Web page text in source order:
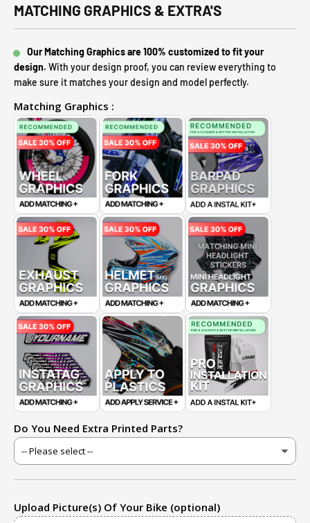
MATCHING GRAPHICS & EXTRA'S
Our Matching Graphics are 100% customized to fit your
design. With your design proof, you can review everything to
make sure it matches your design and model perfectly.
Matching Graphics :
Do You Need Extra Printed Parts?
Upload Picture(s) Of Your Bike (optional)